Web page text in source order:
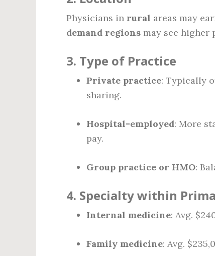
Physicians in rural areas may
demand regions may see higher
3. Type of Practice
Private practice: Typically
sharing.
Hospital-employed: More
pay.
Group practice or HMO:
4. Specialty within
Internal medicine: Avg.
Family medicine: Avg.